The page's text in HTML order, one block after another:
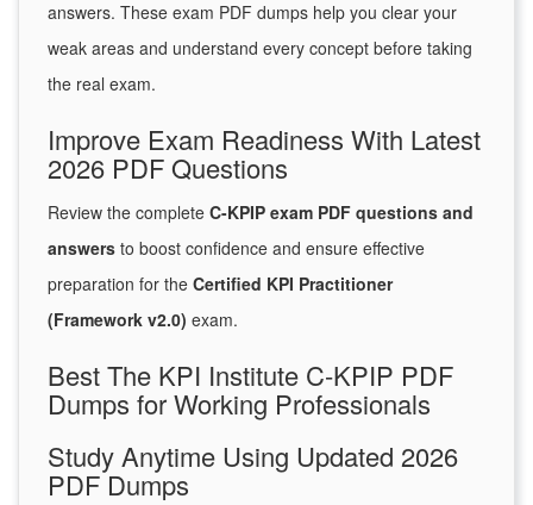
answers. These exam PDF dumps help you clear your
weak areas and understand every concept before taking
the real exam.
Improve Exam Readiness With Latest
2026 PDF Questions
Review the complete C-KPIP exam PDF questions and
answers to boost confidence and ensure effective
preparation for the Certified KPI Practitioner
(Framework v2.0) exam.
Best The KPI Institute C-KPIP PDF
Dumps for Working Professionals
Study Anytime Using Updated 2026
PDF Dumps